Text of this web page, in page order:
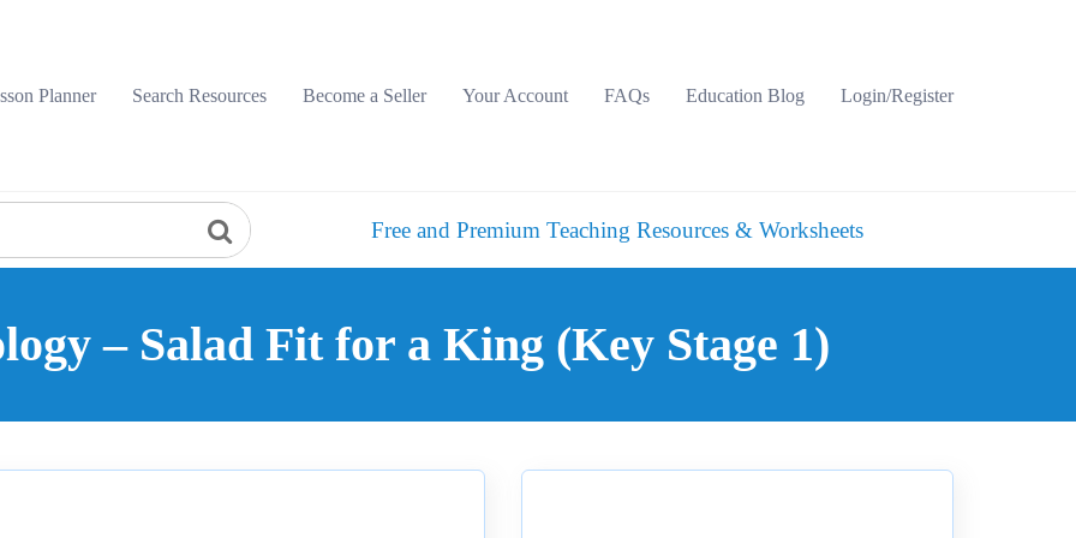
Planner
Search Resources Become a Seller Your Account FAQs Education Blog Login/Register
Free and Premium Teaching Resources & Worksheets
– Salad Fit for a King (Key Stage 1)